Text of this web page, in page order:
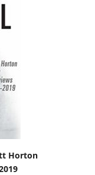
Horton